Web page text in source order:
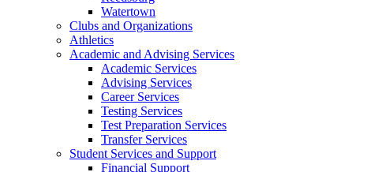
Watertown
Clubs and Organizations
Athletics
Academic and Advising Services
Academic Services
Advising Services
Career Services
Testing Services
Test Preparation Services
Transfer Services
Student Services and Support
Financial Support